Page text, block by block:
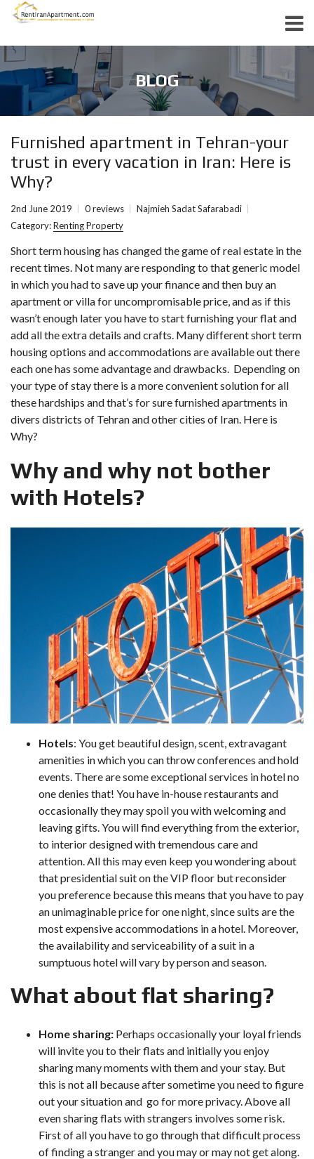
BLOG
Furnished apartment in Tehran-your
trust in every vacation in Iran: Here is
Why?
2nd June 2019 0 reviews
Najmieh Sadat Safarabadi
Category:Renting Property
Short term housing has changed the game of real estate in the
recent times. Not many are responding to that generic model
in which you had to save up your finance and then buy an
apartment or villa for uncompromisable price, and as if this
wasn’t enough later you have to start furnishing your flat and
add all the extra details and crafts. Many different short term
housing options and accommodations are available out there
each one has some advantage and drawbacks. Depending on
your type of stay there is a more convenient solution for all
these hardships and that’s for sure furnished apartments in
divers districts of Tehran and other cities of Iran. Here is
Why?
Why and why not bother
with Hotels?
Hotels: You get beautiful design, scent, extravagant
amenities in which you can throw conferences and hold
events. There are some exceptional services in hotel no
one denies that! You have in-house restaurants and
occasionally they may spoil you with welcoming and
leaving gifts. You will find everything from the exterior,
to interior designed with tremendous care and
attention. All this may even keep you wondering about
that presidential suit on the VIP floor but reconsider
you preference because this means that you have to pay
an unimaginable price for one night, since suits are the
most expensive accommodations in a hotel. Moreover,
the availability and serviceability of a suit in a
sumptuous hotel will vary by person and season.
What about flat sharing?
Home sharing: Perhaps occasionally your loyal friends
will invite you to their flats and initially you enjoy
sharing many moments with them and your stay. But
this is not all because after sometime you need to figure
out your situation and go for more privacy. Above all
even sharing flats with strangers involves some risk.
First of all you have to go through that difficult process
of finding a stranger and you may or may not get along.